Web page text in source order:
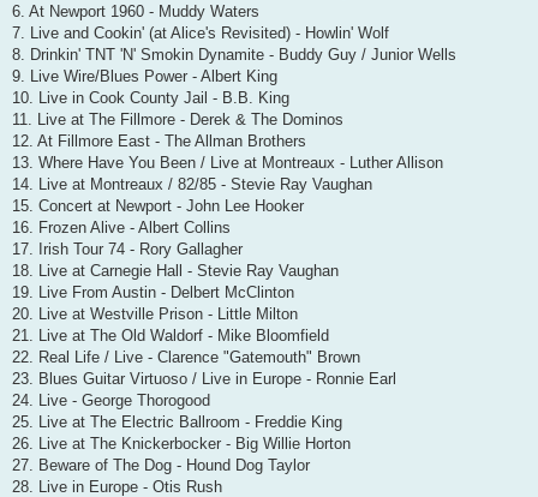
6. At Newport 1960 - Muddy Waters
7. Live and Cookin' (at Alice's Revisited) - Howlin' Wolf
8. Drinkin' TNT 'N' Smokin Dynamite - Buddy Guy / Junior Wells
9. Live Wire/Blues Power - Albert King
10. Live in Cook County Jail - B.B. King
11. Live at The Fillmore - Derek & The Dominos
12. At Fillmore East - The Allman Brothers
13. Where Have You Been / Live at Montreaux - Luther Allison
14. Live at Montreaux / 82/85 - Stevie Ray Vaughan
15. Concert at Newport - John Lee Hooker
16. Frozen Alive - Albert Collins
17. Irish Tour 74 - Rory Gallagher
18. Live at Carnegie Hall - Stevie Ray Vaughan
19. Live From Austin - Delbert McClinton
20. Live at Westville Prison - Little Milton
21. Live at The Old Waldorf - Mike Bloomfield
22. Real Life / Live - Clarence "Gatemouth" Brown
23. Blues Guitar Virtuoso / Live in Europe - Ronnie Earl
24. Live - George Thorogood
25. Live at The Electric Ballroom - Freddie King
26. Live at The Knickerbocker - Big Willie Horton
27. Beware of The Dog - Hound Dog Taylor
28. Live in Europe - Otis Rush